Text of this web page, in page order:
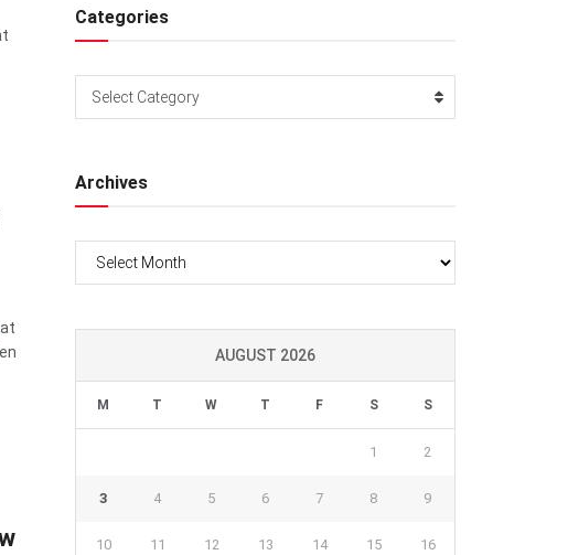
Categories
Categories
Select Category
Archives
Archives
AUGUST 2026
M T W T F S S
1 2
3 4 5 6 7 8 9
10 11 12 13 14 15 16